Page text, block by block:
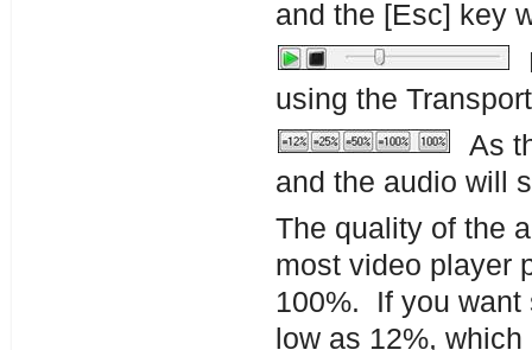
and the [Esc] key
using the
As
and the audio will
The quality of the
most video player
100%. If you want
low as 12%,